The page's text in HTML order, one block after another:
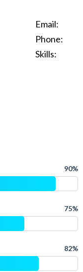
Email:
Phone:
Skills:
90%
75%
82%